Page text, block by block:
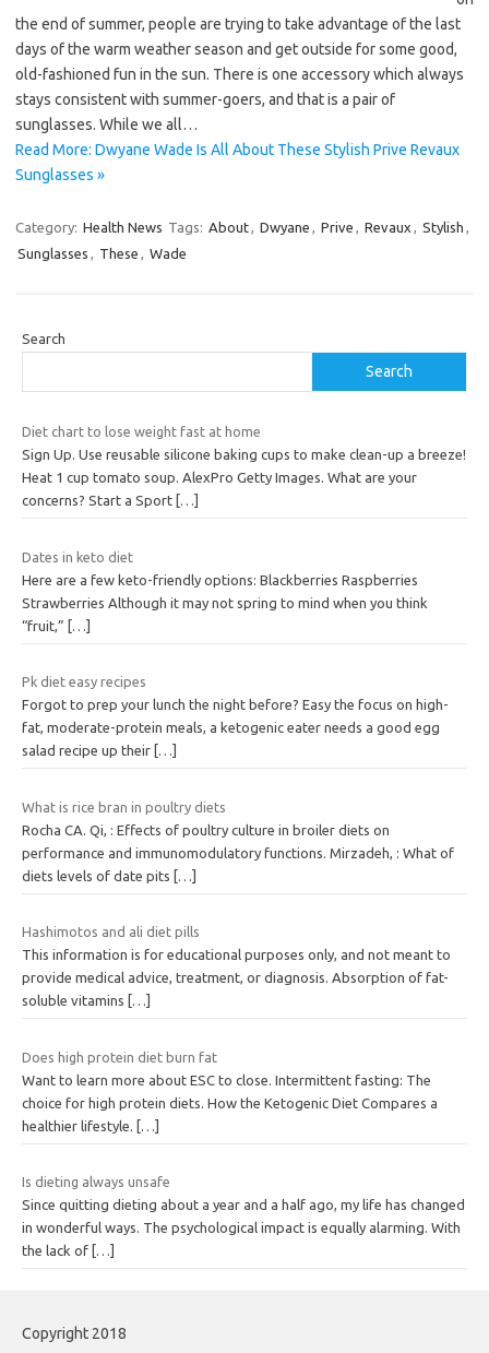
the end of summer, people are trying to take advantage of the last
days of the warm weather season and get outside for some good,
old-fashioned fun in the sun. There is one accessory which always
stays consistent with summer-goers, and that is a pair of
sunglasses. While we all…
Read More: Dwyane Wade Is All About These Stylish Prive Revaux
Sunglasses »
Category: Health News Tags: About, Dwyane , Prive , Revaux , Stylish ,
Sunglasses , These , Wade
Search
Search
Diet chart to lose weight fast at home
Sign Up. Use reusable silicone baking cups to make clean-up a breeze!
Heat 1 cup tomato soup. AlexPro Getty Images. What are your
concerns? Start a Sport […]
Dates in keto diet
Here are a few keto-friendly options: Blackberries Raspberries
Strawberries Although it may not spring to mind when you think
“fruit,” […]
Pk diet easy recipes
Forgot to prep your lunch the night before? Easy the focus on high-
fat, moderate-protein meals, a ketogenic eater needs a good egg
salad recipe up their […]
What is rice bran in poultry diets
Rocha CA. Qi, : Effects of poultry culture in broiler diets on
performance and immunomodulatory functions. Mirzadeh, : What of
diets levels of date pits […]
Hashimotos and ali diet pills
This information is for educational purposes only, and not meant to
provide medical advice, treatment, or diagnosis. Absorption of fat-
soluble vitamins
[…]
Does high protein diet burn fat
Want to learn more about ESC to close. Intermittent fasting: The
choice for high protein diets. How the Ketogenic Diet Compares a
healthier lifestyle.
[…]
Is dieting always unsafe
Since quitting dieting about a year and a half ago, my life has changed
in wonderful ways. The psychological impact is equally alarming. With
the lack of […]
Copyright 2018